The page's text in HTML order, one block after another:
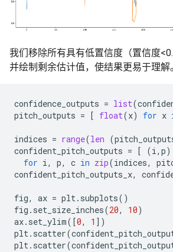
我们移除所有具有低置信度（置信度
并绘制剩余估计值，使结果更易于理解
confidence_outputs = list(
pitch_outputs = [ float(x) for x
indices = range(len (
confident_pitch_outputs = [ (i, p)
for i, p, c in zip(indices,
confident_pitch_outputs_x,
fig, ax = plt. subplots()
fig . set_size_inches(20, 10)
ax. set_ylim([0, 1 ])
plt. scatter(
plt. scatter(